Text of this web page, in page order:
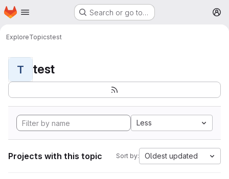
Skip to main content
Homepage Search or go to…
ExploreTopicstest
T test
Less
Projects with this topic Sort by: Oldest updated